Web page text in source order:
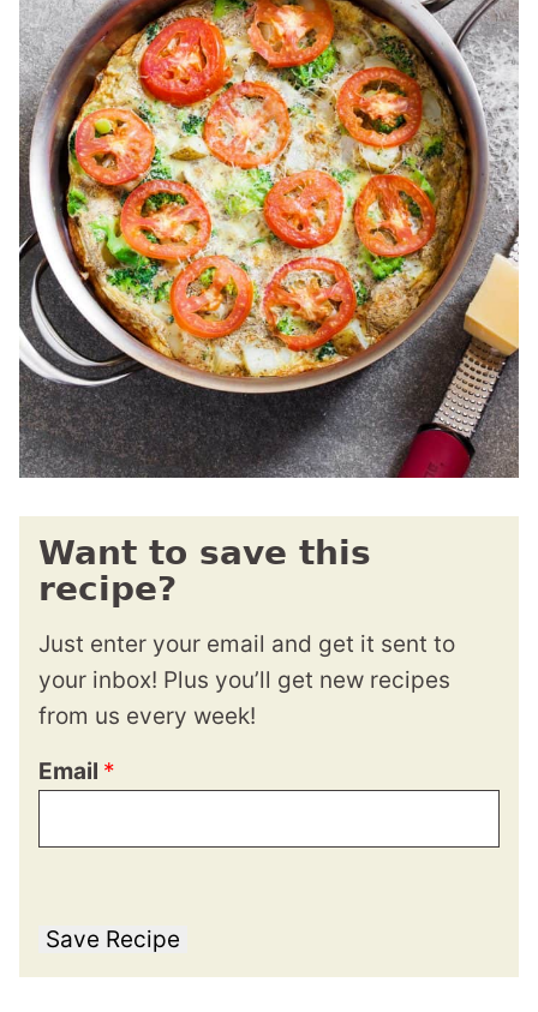
Want to save this
recipe?
Just enter your email and get it sent to
your inbox! Plus you’ll get new recipes
from us every week!
Email *
Save Recipe